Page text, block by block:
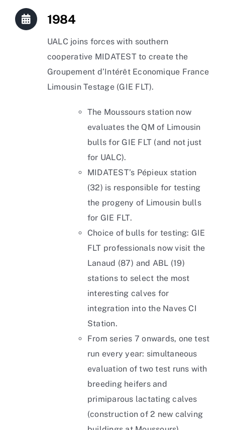
1984
UALC joins forces with southern
cooperative MIDATEST to create the
Groupement d’Intérêt Economique France
Limousin Testage (GIE FLT).
The Moussours station now
evaluates the QM of Limousin
bulls for GIE FLT (and not just
for UALC).
MIDATEST’s Pépieux station
(32) is responsible for testing
the progeny of Limousin bulls
for GIE FLT.
Choice of bulls for testing: GIE
FLT professionals now visit the
Lanaud (87) and ABL (19)
stations to select the most
interesting calves for
integration into the Naves CI
Station.
From series 7 onwards, one test
run every year: simultaneous
evaluation of two test runs with
breeding heifers and
primiparous lactating calves
(construction of 2 new calving